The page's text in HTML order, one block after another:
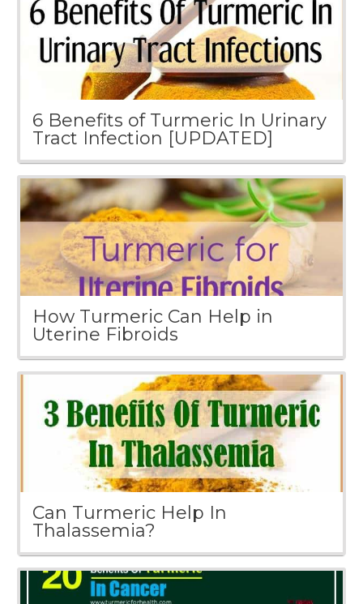
6 Benefits of Turmeric In Urinary
Tract Infection [UPDATED]
How Turmeric Can Help in
Uterine Fibroids
Can Turmeric Help In
Thalassemia?